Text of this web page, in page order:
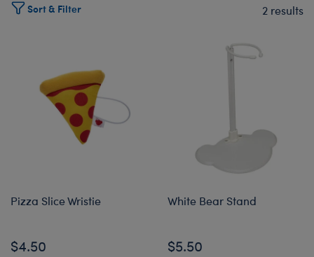
Sort & Filter 2 results
Pizza Slice Wristie
$4.50
White Bear Stand
$5.50